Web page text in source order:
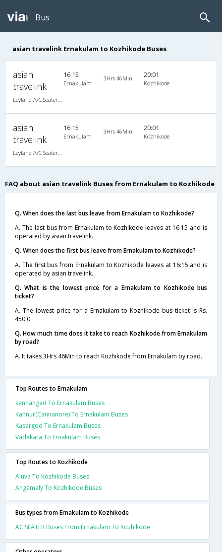
Bus
asian travelink Ernakulam to Kozhikode Buses
asian
travelink
16:15
Ernakulam
3Hrs 46Min 20:01
Kozhikode
asian
travelink
16:15
Ernakulam
3Hrs 46Min 20:01
Kozhikode
FAQ about asian travelink Buses from Ernakulam to Kozhikode
Q. When does the last bus leave from Ernakulam to Kozhikode?
A. The last bus from Ernakulam to Kozhikode leaves at 16:15 and is
operated by asian travelink.
Q. When does the first bus leave from Ernakulam to Kozhikode?
A. The first bus from Ernakulam to Kozhikode leaves at 16:15 and is
operated by asian travelink.
Q. What is the lowest price for a Ernakulam to Kozhikode bus
ticket?
A. The lowest price for a Ernakulam to Kozhikode bus ticket is Rs.
450.0
Q. How much time does it take to reach Kozhikode from Ernakulam
by road?
A. It takes 3Hrs 46Min to reach Kozhikode from Ernakulam by road.
Top Routes to Ernakulam
kanhangad To Ernakulam Buses
Kannur(Cannanore) To Ernakulam Buses
Kasargod To Ernakulam Buses
Vadakara To Ernakulam Buses
Top Routes to Kozhikode
Aluva To Kozhikode Buses
Angamaly To Kozhikode Buses
Bus types from Ernakulam to Kozhikode
AC SEATER Buses From Ernakulam To Kozhikode